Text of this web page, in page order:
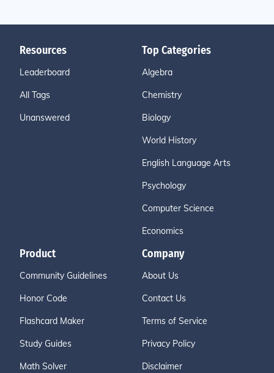
Resources
Leaderboard
All Tags
Unanswered
Top Categories
Algebra
Chemistry
Biology
World History
English Language Arts
Psychology
Computer Science
Economics
Product
Community Guidelines
Honor Code
Flashcard Maker
Study Guides
Math Solver
Company
About Us
Contact Us
Terms of Service
Privacy Policy
Disclaimer